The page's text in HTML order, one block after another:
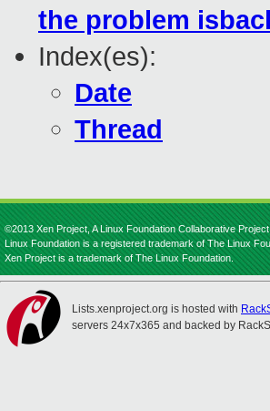
the problem
Index(es):
Date
Thread
©2013 Xen Project, A Linux Foundation Collaborative
Linux Foundation is a registered trademark of The Linux
Xen Project is a trademark of The Linux Foundation.
Lists.xenproject.org is hosted with
servers 24x7x365 and backed by